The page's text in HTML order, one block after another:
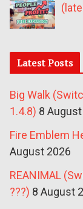
Latest Posts
Big Walk
1.4.8) 8
Fire Emblem
August 2026
REANIMAL
???) 8 August